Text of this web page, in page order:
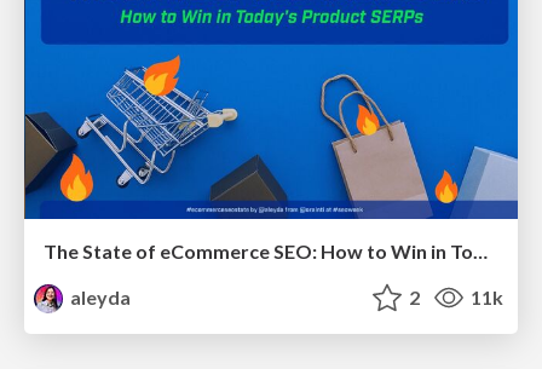
The State of eCommerce SEO: How to Win in Today's Products SERPs - #SEOweek
aleyda
2 11k